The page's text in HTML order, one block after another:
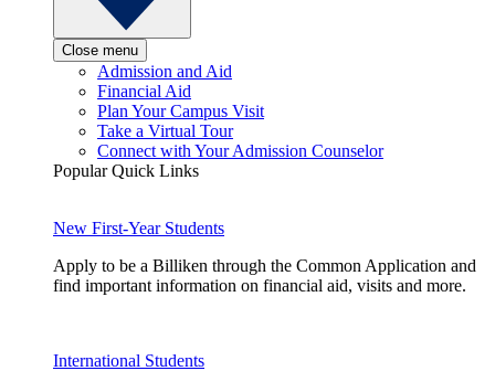
Close menu
Admission and Aid
Financial Aid
Plan Your Campus Visit
Take a Virtual Tour
Connect with Your Admission Counselor
Popular Quick Links
New First-Year Students
Apply to be a Billiken through the Common Application and
find important information on financial aid, visits and more.
International Students